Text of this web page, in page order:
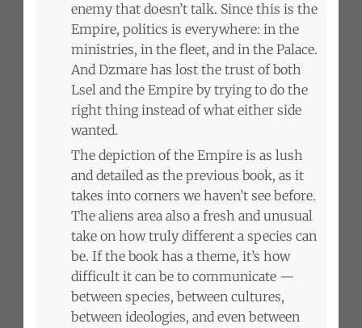
enemy that doesn’t talk. Since this is the
Empire, politics is everywhere: in the
ministries, in the fleet, and in the Palace.
And Dzmare has lost the trust of both
Lsel and the Empire by trying to do the
right thing instead of what either side
wanted.
The depiction of the Empire is as lush
and detailed as the previous book, as it
takes into corners we haven’t see before.
The aliens area also a fresh and unusual
take on how truly different a species can
be. If the book has a theme, it’s how
difficult it can be to communicate —
between species, between cultures,
between ideologies, and even between